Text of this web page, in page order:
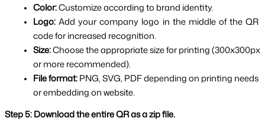
Color: Customize according to brand identity.
Logo: Add your company logo in the middle of the QR
code for increased recognition.
Size: Choose the appropriate size for printing (300x300px
or more recommended).
File format: PNG, SVG, PDF depending on printing needs
or embedding on website.
Step 5: Download the entire QR as a zip file.